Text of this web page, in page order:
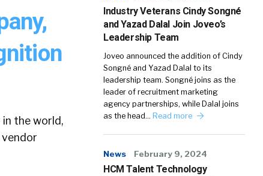
the world,
vendor
Industry Veterans Cindy Songné
and Yazad Dalal Join Joveo’s
Leadership Team
Joveo announced the addition of Cindy
Songné and Yazad Dalal to its
leadership team. Songné joins as the
leader of recruitment marketing
agency partnerships, while Dalal joins
as the head… Read more
News February 9, 2024
HCM Talent Technology